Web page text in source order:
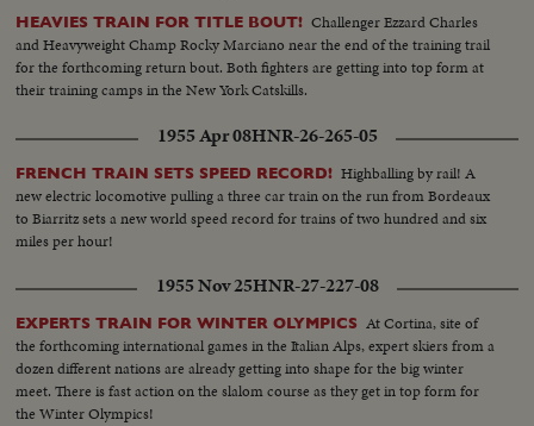
HEAVIES TRAIN FOR TITLE BOUT! Challenger Ezzard Charles
and Heavyweight Champ Rocky Marciano near the end of the training trail
for the forthcoming return bout. Both fighters are getting into top form at
their training camps in the New York Catskills.
1955 Apr 08HNR-26-265-05
FRENCH TRAIN SETS SPEED RECORD! Highballing by rail! A
new electric locomotive pulling a three car train on the run from Bordeaux
to Biarritz sets a new world speed record for trains of two hundred and six
miles per hour!
1955 Nov 25HNR-27-227-08
EXPERTS TRAIN FOR WINTER OLYMPICS At Cortina, site of
the forthcoming international games in the Italian Alps, expert skiers from a
dozen different nations are already getting into shape for the big winter
meet. There is fast action on the slalom course as they get in top form for
the Winter Olympics!